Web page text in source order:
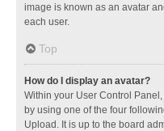
image is known as an avatar
each user.
Top
How do I display an avatar?
Within your User Control
by using one of the four
Upload. It is up to the board